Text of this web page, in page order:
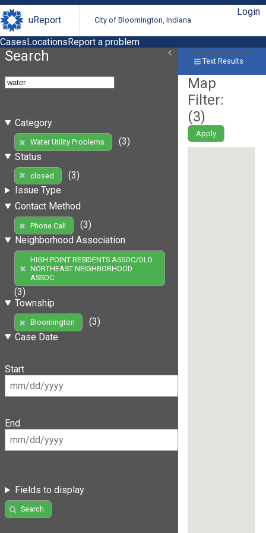
uReport City of Bloomington, Indiana
Login
CasesLocationsReport a problem
Search
Category
Water Utility Problems
(3)
Status
closed
(3)
Issue Type
Contact Method
Phone Call
(3)
Neighborhood Association
HIGH POINT RESIDENTS ASSOC/OLD
NORTHEAST NEIGHBORHOOD
ASSOC
(3)
Township
Bloomington
(3)
Case Date
Start
End
Fields to display
Search
Text Results
Map
Filter:
(3)
Apply